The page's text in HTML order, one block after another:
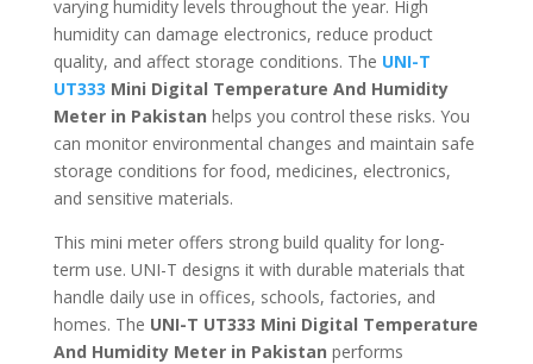
varying humidity levels throughout the year. High
humidity can damage electronics, reduce product
quality, and affect storage conditions. The UNI-T
UT333 Mini Digital Temperature And Humidity
Meter in Pakistan helps you control these risks. You
can monitor environmental changes and maintain safe
storage conditions for food, medicines, electronics,
and sensitive materials.
This mini meter offers strong build quality for long-
term use. UNI-T designs it with durable materials that
handle daily use in offices, schools, factories, and
homes. The UNI-T UT333 Mini Digital Temperature
And Humidity Meter in Pakistan performs